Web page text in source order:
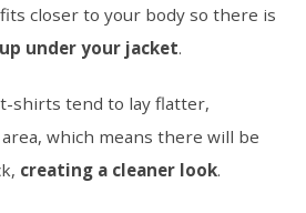
closer to your body so there is
under your jacket.
shirts tend to lay flatter,
which means there will be
creating a cleaner look.